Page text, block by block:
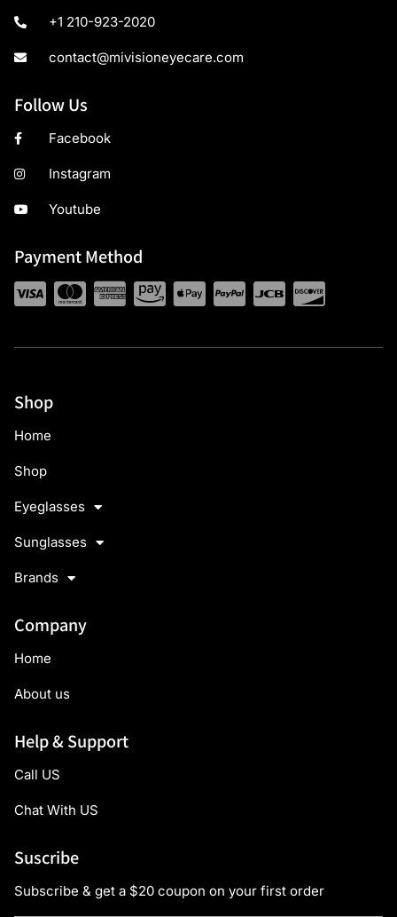
+1 210-923-2020
contact@mivisioneyecare.com
Follow Us
Facebook
Instagram
Youtube
Payment Method
Shop
Home
Shop
Eyeglasses
Sunglasses
Brands
Company
Home
About us
Help & Support
Call US
Chat With US
Suscribe
Subscribe & get a $20 coupon on your first order